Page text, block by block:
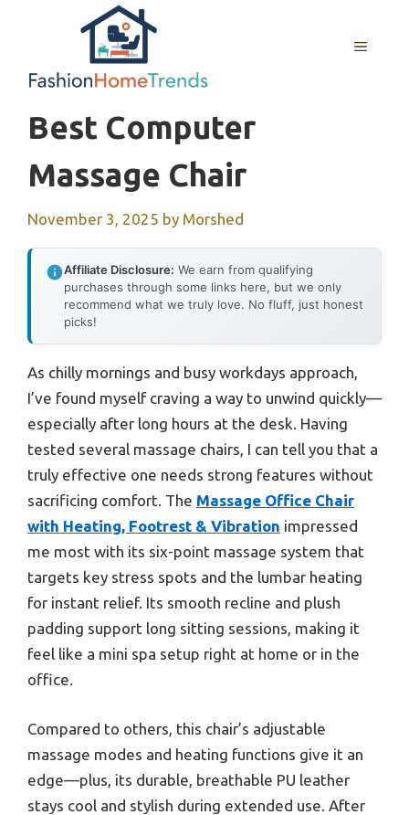
MENU
Best Computer
Massage Chair
November 3, 2025 by Morshed
Affiliate Disclosure: We earn from qualifying
purchases through some links here, but we only
recommend what we truly love. No fluff, just honest
picks!
As chilly mornings and busy workdays approach,
I’ve found myself craving a way to unwind quickly—
especially after long hours at the desk. Having
tested several massage chairs, I can tell you that a
truly effective one needs strong features without
sacrificing comfort. The Massage Office Chair
with Heating, Footrest & Vibration impressed
me most with its six-point massage system that
targets key stress spots and the lumbar heating
for instant relief. Its smooth recline and plush
padding support long sitting sessions, making it
feel like a mini spa setup right at home or in the
office.
Compared to others, this chair’s adjustable
massage modes and heating functions give it an
edge—plus, its durable, breathable PU leather
stays cool and stylish during extended use. After